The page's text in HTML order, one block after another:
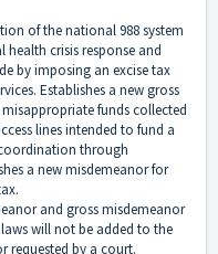
of the national 988 system
crisis response and
by imposing an excise tax
Establishes a new gross
funds collected
lines intended to fund a
through
a new misdemeanor for
and gross misdemeanor
will not be added to the
requested by a court.